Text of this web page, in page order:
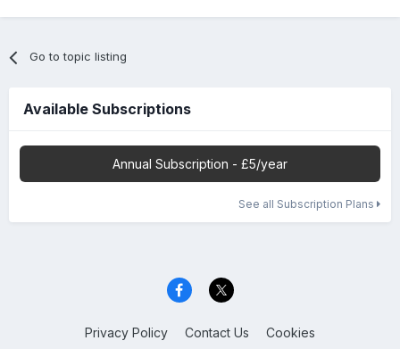
Go to topic listing
Available Subscriptions
Annual Subscription - £5/year
See all Subscription Plans
Privacy Policy Contact Us Cookies